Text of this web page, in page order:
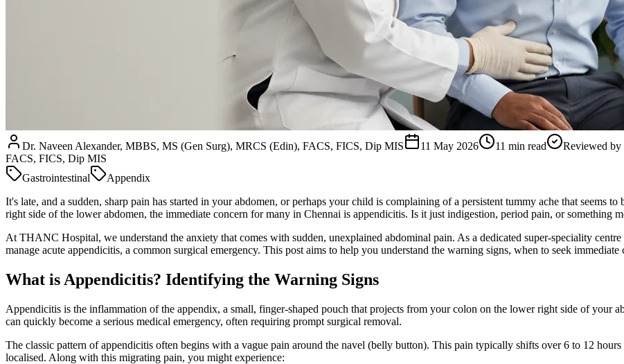
Dr. Naveen Alexander, MBBS, MS (Gen Surg), MRCS (Edin), FACS, FICS, Dip MIS 11 May 2026 11 min read Reviewed by
FACS, FICS, Dip MIS
Gastrointestinal
Appendix
It's late, and a sudden, sharp pain has started in your abdomen, or perhaps your child is complaining of a persistent tummy ache that seems
right side of the lower abdomen, the immediate concern for many in Chennai is appendicitis. Is it just indigestion, period pain, or something
At THANC Hospital, we understand the anxiety that comes with sudden, unexplained abdominal pain. As a dedicated super-speciality
manage acute appendicitis, a common surgical emergency. This post aims to help you understand the warning signs, when to seek
What is Appendicitis? Identifying the Warning Signs
Appendicitis is the inflammation of the appendix, a small, finger-shaped pouch that projects from your colon on the lower right side of your
can quickly become a serious medical emergency, often requiring prompt surgical removal.
The classic pattern of appendicitis often begins with a vague pain around the navel (belly button). This pain typically shifts over 6 to 12
localised. Along with this migrating pain, you might experience: